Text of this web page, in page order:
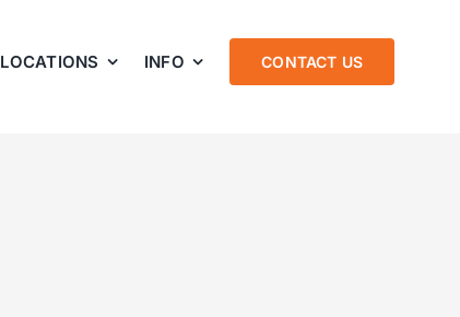
LOCATIONS INFO CONTACT US